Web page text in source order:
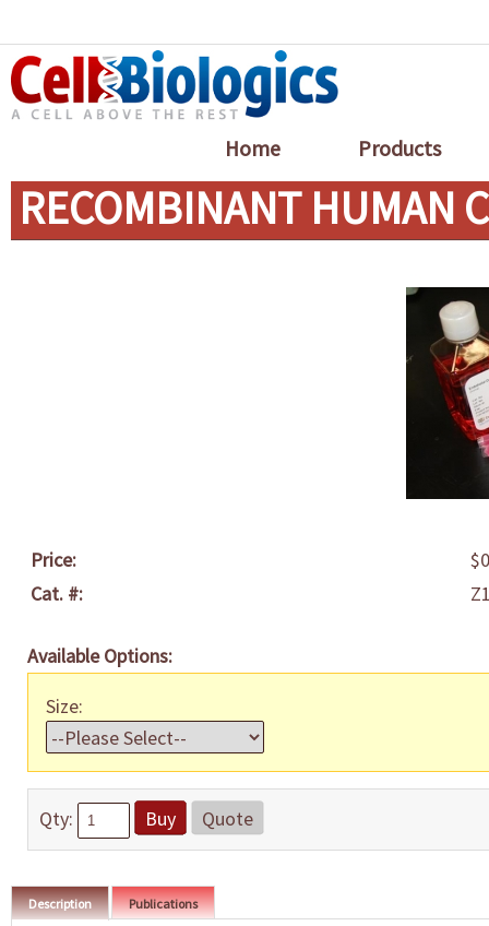
Home Products
RECOMBINANT HUMAN
Price:
Cat. #:
Available Options:
Size:
Qty: Buy Quote
Description Publications